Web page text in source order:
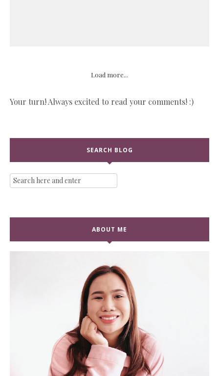
Load more...
Your turn! Always excited to read your comments! :)
SEARCH BLOG
ABOUT ME